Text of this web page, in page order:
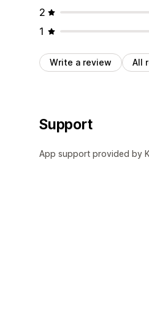
2
1
Write a review All
Support
App support provided by